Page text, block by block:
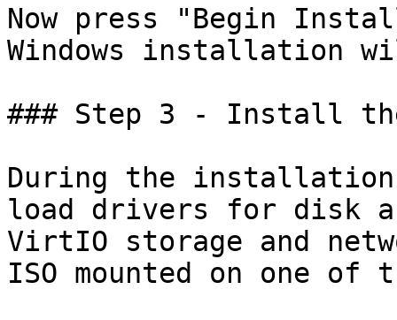
Now press "Begin
Windows installation
### Step 3 - Install the
During the
load drivers for disk
VirtIO storage and
ISO mounted on one of